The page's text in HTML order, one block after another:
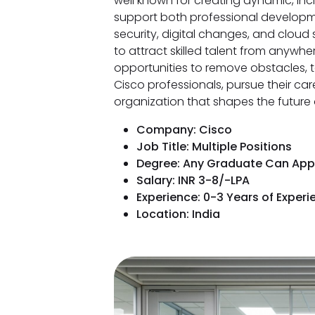
support both professional
security, digital changes, and cloud
to attract skilled talent from
opportunities to remove
Cisco professionals, pursue their
organization that shapes the
Company: Cisco
Job Title: Multiple Positions
Degree: Any Graduate Can
Salary: INR 3-8/-LPA
Experience: 0-3 Years of
Location: India